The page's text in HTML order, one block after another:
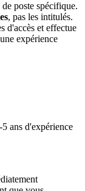
poste spécifique.
, pas les intitulés.
d'accès et effectue
expérience
ans d'expérience